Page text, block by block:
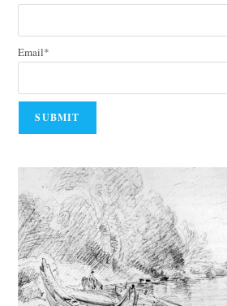
Email*